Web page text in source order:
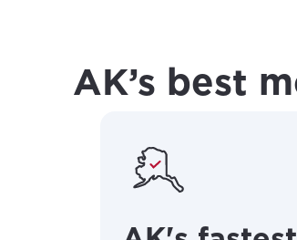
AK’s best